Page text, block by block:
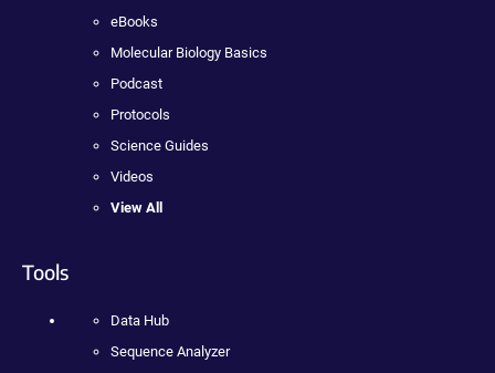
eBooks
Molecular Biology Basics
Podcast
Protocols
Science Guides
Videos
View All
Tools
Data Hub
Sequence Analyzer